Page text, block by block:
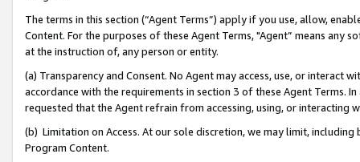
The terms in this section (“Agent Terms”) apply if you use, allow,
Content. For the purposes of these Agent Terms, "Agent” means
at the instruction of, any person or entity.
(a) Transparency and Consent. No Agent may access, use, or
accordance with the requirements in section 3 of these Agent Terms.
requested that the Agent refrain from accessing, using, or interacting
(b) Limitation on Access. At our sole discretion, we may limit,
Program Content.